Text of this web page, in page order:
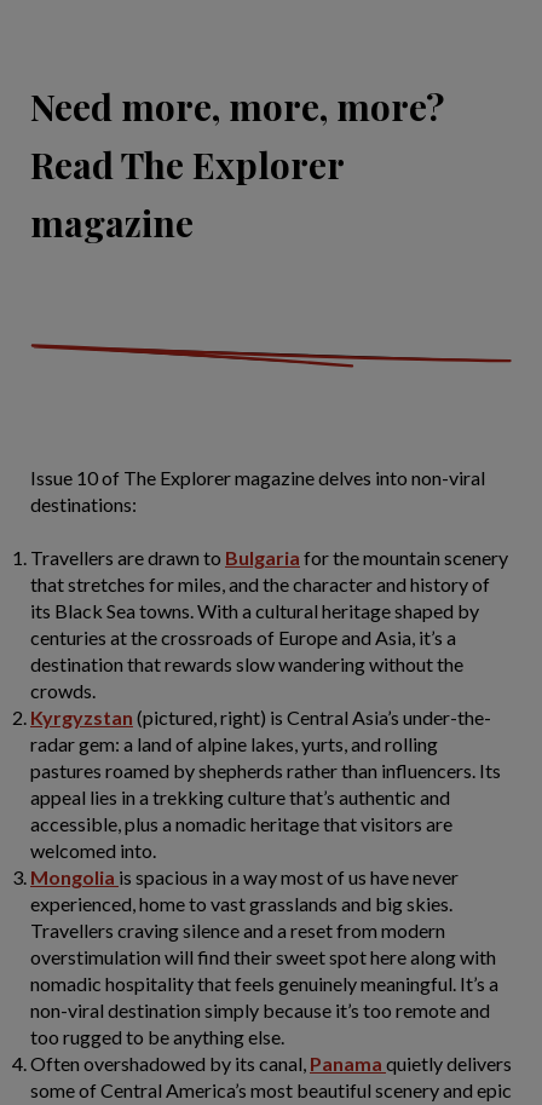
Need more, more, more?
Read The Explorer
magazine
Issue 10 of The Explorer magazine delves into non-viral
destinations:
Travellers are drawn to Bulgaria for the mountain scenery
that stretches for miles, and the character and history of
its Black Sea towns. With a cultural heritage shaped by
centuries at the crossroads of Europe and Asia, it’s a
destination that rewards slow wandering without the
crowds.
Kyrgyzstan (pictured, right) is Central Asia’s under-the-
radar gem: a land of alpine lakes, yurts, and rolling
pastures roamed by shepherds rather than influencers. Its
appeal lies in a trekking culture that’s authentic and
accessible, plus a nomadic heritage that visitors are
welcomed into.
Mongolia is spacious in a way most of us have never
experienced, home to vast grasslands and big skies.
Travellers craving silence and a reset from modern
overstimulation will find their sweet spot here along with
nomadic hospitality that feels genuinely meaningful. It’s a
non-viral destination simply because it’s too remote and
too rugged to be anything else.
Often overshadowed by its canal, Panama quietly delivers
some of Central America’s most beautiful scenery and epic